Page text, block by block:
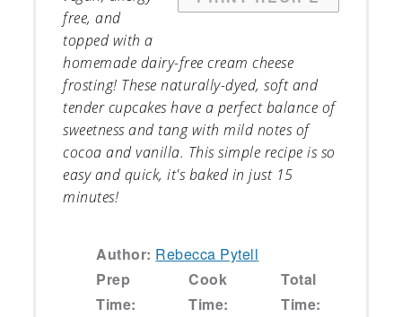
free, and
topped with a
homemade dairy-free cream cheese
frosting! These naturally-dyed, soft and
tender cupcakes have a perfect balance of
sweetness and tang with mild notes of
cocoa and vanilla. This simple recipe is so
easy and quick, it's baked in just 15
minutes!
Author: Rebecca Pytell
Prep
Time:
Cook
Time:
Total
Time: